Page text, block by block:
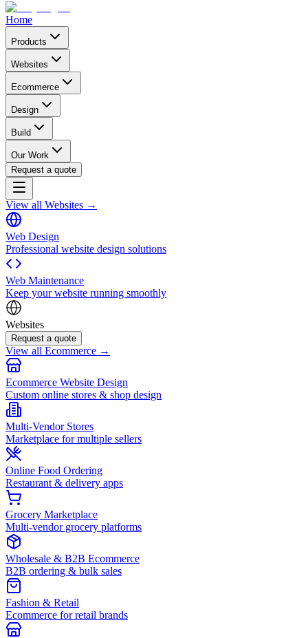
Home
Products
Websites
Ecommerce
Design
Build
Our Work
Request a quote
View all Websites →
Web Design
Professional website design solutions
Web Maintenance
Keep your website running smoothly
Websites
Request a quote
View all Ecommerce →
Ecommerce Website Design
Custom online stores & shop design
Multi-Vendor Stores
Marketplace for multiple sellers
Online Food Ordering
Restaurant & delivery apps
Grocery Marketplace
Multi-vendor grocery platforms
Wholesale & B2B Ecommerce
B2B ordering & bulk sales
Fashion & Retail
Ecommerce for retail brands